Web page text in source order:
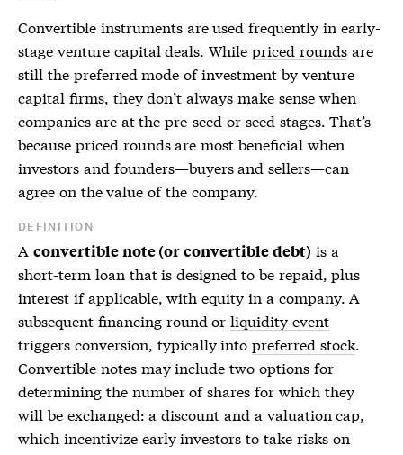
Convertible instruments are used frequently in early-
stage venture capital deals. While priced roundsare
still the preferred mode of investment by venture
capital firms, they don’t always make sense when
companies are at the pre-seed or seed stages. That’s
because priced roundsare most beneficial when
investors and founders—buyers and sellers—can
agree on the value of the company.
DEFINITION
A convertible note (or convertible debt) is a
short-term loan that is designed to be repaid, plus
interest if applicable, with equity in a company. A
subsequent financing round orliquidity event
triggers conversion, typically intopreferred stock.
Convertible notes may include two options for
determining the number of shares for which they
will be exchanged: a discount and a valuation cap,
which incentivize early investors to take risks on